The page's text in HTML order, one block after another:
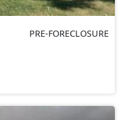
PRE-FORECLOSURE